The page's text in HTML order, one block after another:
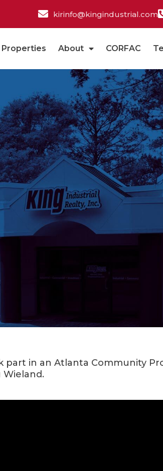
kirinfo@kingindustrial.com
Properties About CORFAC
in an Atlanta Community